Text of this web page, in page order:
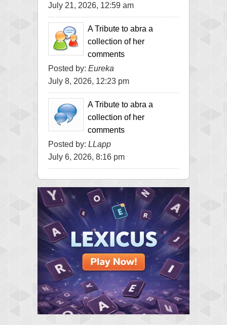
July 21, 2026, 12:59 am
A Tribute to abra a
collection of her
comments
Posted by: Eureka
July 8, 2026, 12:23 pm
A Tribute to abra a
collection of her
comments
Posted by: LLapp
July 6, 2026, 8:16 pm